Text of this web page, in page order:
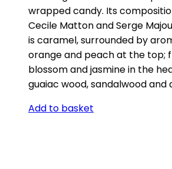
wrapped candy. Its
Cecile Matton and Serge
is caramel, surrounded by
orange and peach at the top;
blossom and jasmine in the
guaiac wood, sandalwood and
Add to basket